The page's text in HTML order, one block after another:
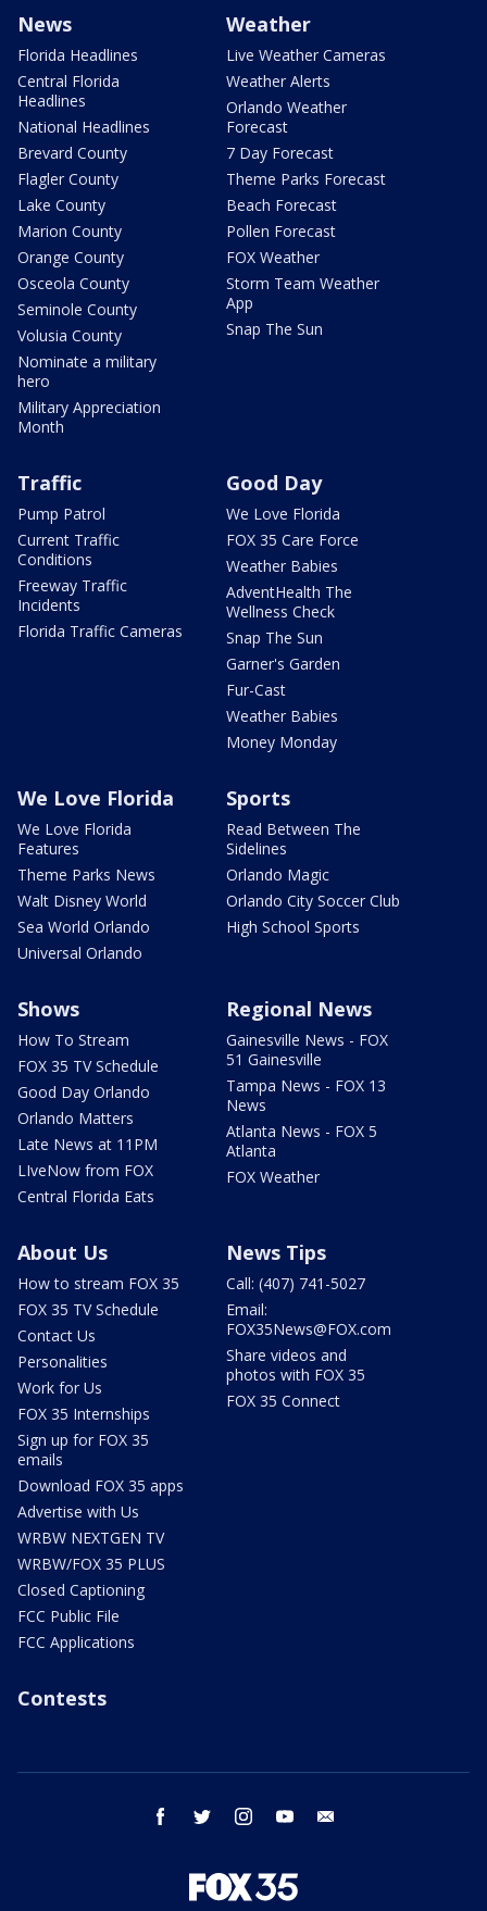
News
Florida Headlines
Central Florida
Headlines
National Headlines
Brevard County
Flagler County
Lake County
Marion County
Orange County
Osceola County
Seminole County
Volusia County
Nominate a military
hero
Military Appreciation
Month
Weather
Live Weather Cameras
Weather Alerts
Orlando Weather
Forecast
7 Day Forecast
Theme Parks Forecast
Beach Forecast
Pollen Forecast
FOX Weather
Storm Team Weather
App
Snap The Sun
Traffic
Pump Patrol
Current Traffic
Conditions
Freeway Traffic
Incidents
Florida Traffic Cameras
Good Day
We Love Florida
FOX 35 Care Force
Weather Babies
AdventHealth The
Wellness Check
Snap The Sun
Garner's Garden
Fur-Cast
Weather Babies
Money Monday
We Love Florida
We Love Florida
Features
Theme Parks News
Walt Disney World
Sea World Orlando
Universal Orlando
Sports
Read Between The
Sidelines
Orlando Magic
Orlando City Soccer Club
High School Sports
Shows
How To Stream
FOX 35 TV Schedule
Good Day Orlando
Orlando Matters
Late News at 11PM
LIveNow from FOX
Central Florida Eats
Regional News
Gainesville News - FOX
51 Gainesville
Tampa News - FOX 13
News
Atlanta News - FOX 5
Atlanta
FOX Weather
About Us
How to stream FOX 35
FOX 35 TV Schedule
Contact Us
Personalities
Work for Us
FOX 35 Internships
Sign up for FOX 35
emails
Download FOX 35 apps
Advertise with Us
WRBW NEXTGEN TV
WRBW/FOX 35 PLUS
Closed Captioning
FCC Public File
FCC Applications
News Tips
Call: (407) 741-5027
Email:
FOX35News@FOX.com
Share videos and
photos with FOX 35
FOX 35 Connect
Contests
facebook twitter instagram youtube